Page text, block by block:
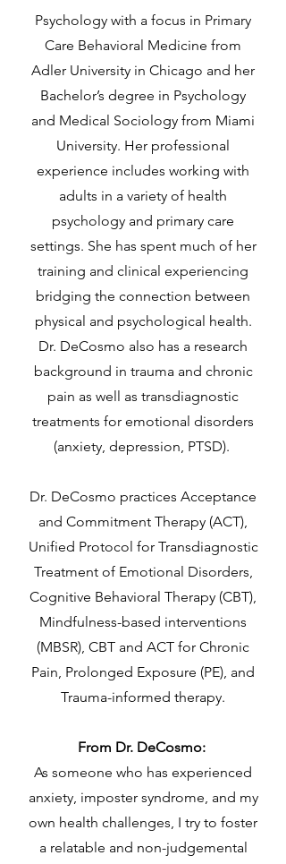
Psychology with a focus in Primary
Care Behavioral Medicine from
Adler University in Chicago and her
Bachelor’s degree in Psychology
and Medical Sociology from Miami
University. Her professional
experience includes working with
adults in a variety of health
psychology and primary care
settings. She has spent much of her
training and clinical experiencing
bridging the connection between
physical and psychological health.
Dr. DeCosmo also has a research
background in trauma and chronic
pain as well as transdiagnostic
treatments for emotional disorders
(anxiety, depression, PTSD).
Dr. DeCosmo practices Acceptance
and Commitment Therapy (ACT),
Unified Protocol for Transdiagnostic
Treatment of Emotional Disorders,
Cognitive Behavioral Therapy (CBT),
Mindfulness-based interventions
(MBSR), CBT and ACT for Chronic
Pain, Prolonged Exposure (PE), and
Trauma-informed therapy.
From Dr. DeCosmo:
As someone who has experienced
anxiety, imposter syndrome, and my
own health challenges, I try to foster
a relatable and non-judgemental